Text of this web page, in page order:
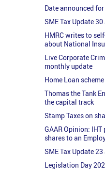
Date announced
SME Tax Update
HMRC writes to
about National
Live Corporate
monthly update
Home Loan
Thomas the Tank
the capital track
Stamp Taxes on
GAAR Opinion:
shares to an
SME Tax Update
Legislation Day